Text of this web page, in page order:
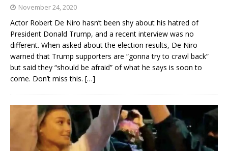
November 24, 2020
Actor Robert De Niro hasn’t been shy about his hatred of
President Donald Trump, and a recent interview was no
different. When asked about the election results, De Niro
warned that Trump supporters are “gonna try to crawl back”
but said they “should be afraid” of what he says is soon to
come. Don’t miss this. […]